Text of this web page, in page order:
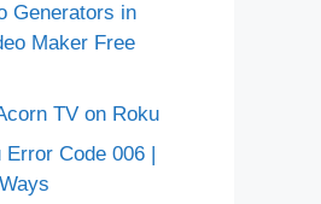
Generators in
Maker Free
TV on Roku
Error Code 006 |